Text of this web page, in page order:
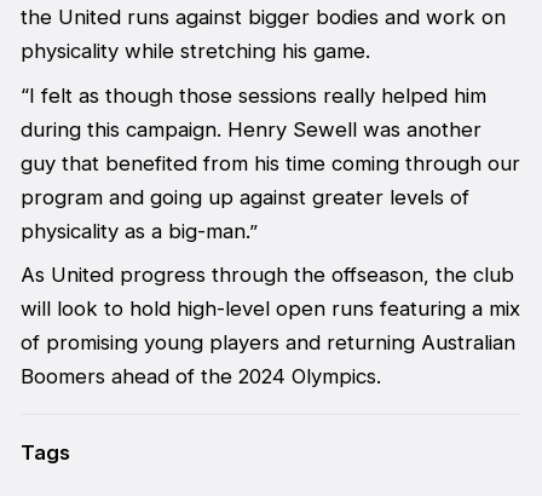
the United runs against bigger bodies and work on
physicality while stretching his game.
“I felt as though those sessions really helped him
during this campaign. Henry Sewell was another
guy that benefited from his time coming through our
program and going up against greater levels of
physicality as a big-man.”
As United progress through the offseason, the club
will look to hold high-level open runs featuring a mix
of promising young players and returning Australian
Boomers ahead of the 2024 Olympics.
Tags